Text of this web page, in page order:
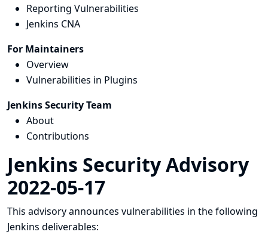
Reporting Vulnerabilities
Jenkins CNA
For Maintainers
Overview
Vulnerabilities in Plugins
Jenkins Security Team
About
Contributions
Jenkins Security Advisory
2022-05-17
This advisory announces vulnerabilities in the following
Jenkins deliverables: